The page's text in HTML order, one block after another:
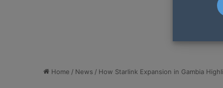
Home / News / How Starlink Expansion in Gambia